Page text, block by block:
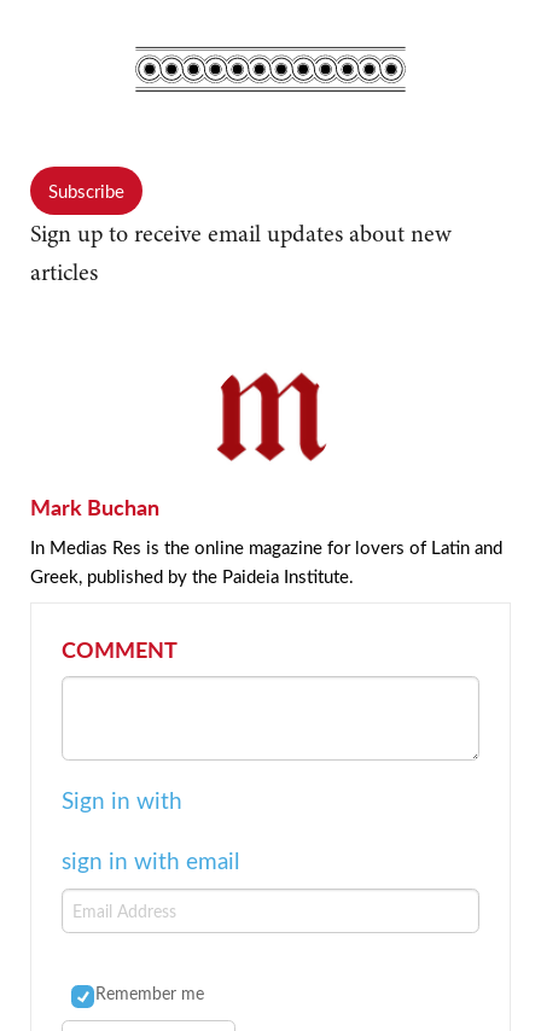
Subscribe
Sign up to receive email updates about new
articles
Mark Buchan
In Medias Res is the online magazine for lovers of Latin and
Greek, published by the Paideia Institute.
COMMENT
Sign in with
sign in with email
Remember me